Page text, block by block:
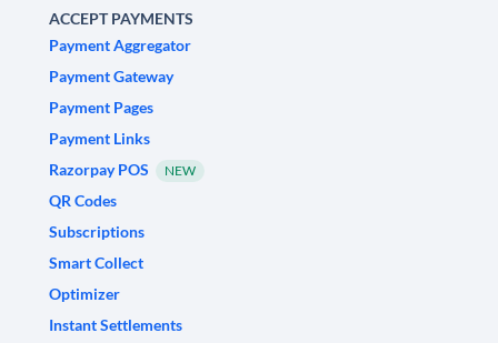
ACCEPT PAYMENTS
Payment Aggregator
Payment Gateway
Payment Pages
Payment Links
Razorpay POS
NEW
QR Codes
Subscriptions
Smart Collect
Optimizer
Instant Settlements